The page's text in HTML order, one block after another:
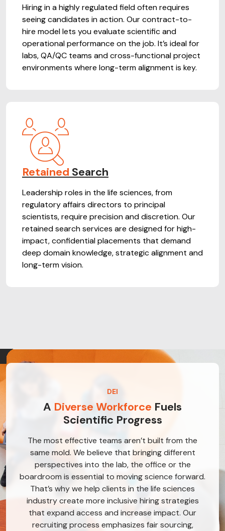
Hiring in a highly regulated field often requires
seeing candidates in action. Our contract-to-
hire model lets you evaluate scientific and
operational performance on the job. It’s ideal for
labs, QA/QC teams and cross-functional project
environments where long-term alignment is key.
Retained Search
Leadership roles in the life sciences, from
regulatory affairs directors to principal
scientists, require precision and discretion. Our
retained search services are designed for high-
impact, confidential placements that demand
deep domain knowledge, strategic alignment and
long-term vision.
DEI
A Diverse Workforce Fuels
Scientific Progress
The most effective teams aren’t built from the
same mold. We believe that bringing different
perspectives into the lab, the office or the
boardroom is essential to moving science forward.
That’s why we help clients in the life sciences
industry create more inclusive hiring strategies
that expand access and increase impact. Our
recruiting process emphasizes fair sourcing,